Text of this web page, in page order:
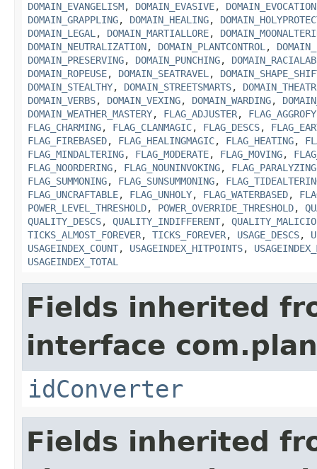
DOMAIN_EVANGELISM, DOMAIN_EVASIVE, DOMAIN_EVOCATION
DOMAIN_GRAPPLING, DOMAIN_HEALING,
DOMAIN_LEGAL , DOMAIN_MARTIALLORE,
DOMAIN_NEUTRALIZATION, DOMAIN_PLANTCONTROL ,
DOMAIN_PRESERVING, DOMAIN_PUNCHING,
DOMAIN_ROPEUSE, DOMAIN_SEATRAVEL ,
DOMAIN_STEALTHY, DOMAIN_STREETSMARTS,
DOMAIN_VERBS, DOMAIN_VEXING, DOMAIN_WARDING,
DOMAIN_WEATHER_MASTERY, FLAG_ADJUSTER,
FLAG_CHARMING, FLAG_CLANMAGIC, FLAG_DESCS,
FLAG_FIREBASED, FLAG_HEALINGMAGIC, FLAG_HEATING,
FLAG_MINDALTERING, FLAG_MODERATE, FLAG_MOVING,
FLAG_NOORDERING, FLAG_NOUNINVOKING, FLAG_PARALYZING
FLAG_SUMMONING, FLAG_SUNSUMMONING,
FLAG_UNCRAFTABLE, FLAG_UNHOLY, FLAG_WATERBASED,
POWER_LEVEL_THRESHOLD, POWER_OVERRIDE_THRESHOLD,
QUALITY_DESCS, QUALITY_INDIFFERENT,
TICKS_ALMOST_FOREVER, TICKS_FOREVER, USAGE_DESCS,
USAGEINDEX_COUNT, USAGEINDEX_HITPOINTS,
USAGEINDEX_TOTAL
Fields inherited
interface
idConverter
Fields inherited